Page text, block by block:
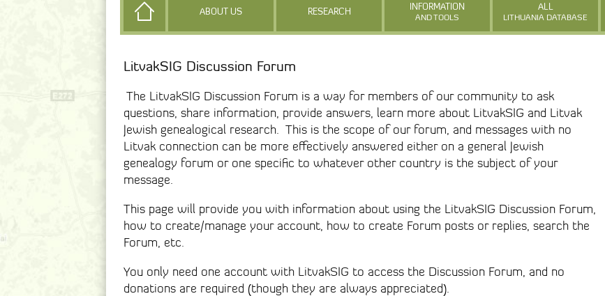
ABOUT US RESEARCH INFORMATION
AND TOOLS
ALL
LITHUANIA DATABASE
LitvakSIG Discussion Forum
The LitvakSIG Discussion Forum is a way for members of our community to ask
questions, share information, provide answers, learn more about LitvakSIG and Litvak
Jewish genealogical research. This is the scope of our forum, and messages with no
Litvak connection can be more effectively answered either on a general Jewish
genealogy forum or one specific to whatever other country is the subject of your
message.
This page will provide you with information about using the LitvakSIG Discussion Forum,
how to create/manage your account, how to create Forum posts or replies, search the
Forum, etc.
You only need one account with LitvakSIG to access the Discussion Forum, and no
donations are required (though they are always appreciated).